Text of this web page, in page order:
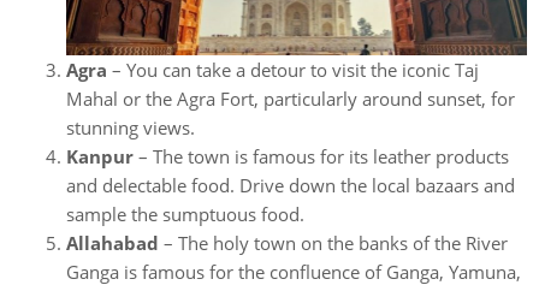
Agra – You can take a detour to visit the iconic Taj
Mahal or the Agra Fort, particularly around sunset, for
stunning views.
Kanpur – The town is famous for its leather products
and delectable food. Drive down the local bazaars and
sample the sumptuous food.
Allahabad – The holy town on the banks of the River
Ganga is famous for the confluence of Ganga, Yamuna,